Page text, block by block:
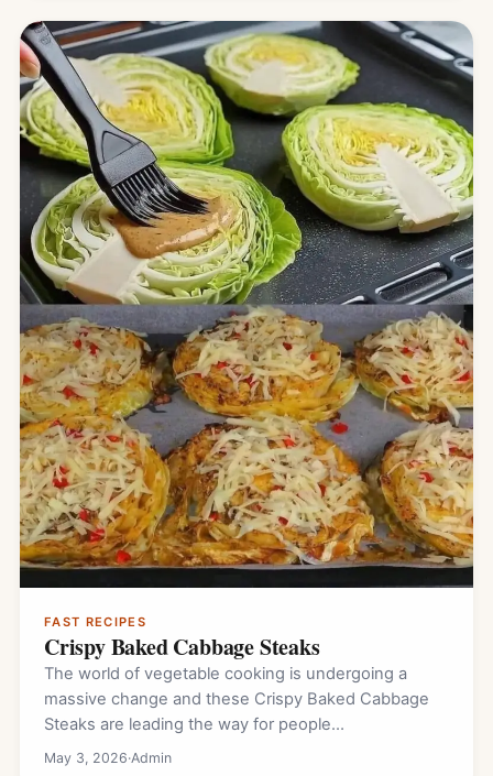
FAST RECIPES
Crispy Baked Cabbage Steaks
The world of vegetable cooking is undergoing a
massive change and these Crispy Baked Cabbage
Steaks are leading the way for people…
May 3, 2026·Admin